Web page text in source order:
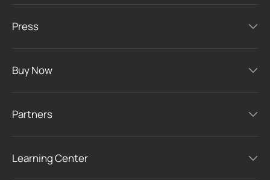
Press
Buy Now
Partners
Learning Center